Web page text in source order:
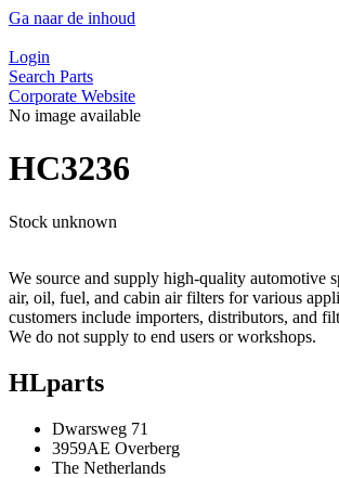
Ga naar de inhoud
Login
Search Parts
Corporate Website
No image available
HC3236
Stock unknown
We source and supply high-quality automotive
air, oil, fuel, and cabin air filters for various
customers include importers, distributors, and
We do not supply to end users or workshops.
HLparts
Dwarsweg 71
3959AE Overberg
The Netherlands